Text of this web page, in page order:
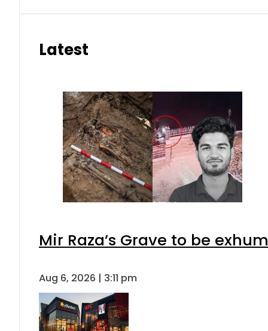
Latest
Mir Raza’s Grave to be
Aug 6, 2026 | 3:11 pm